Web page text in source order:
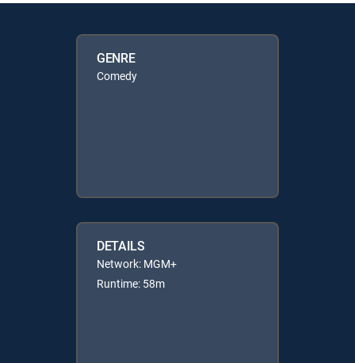
GENRE
Comedy
DETAILS
Network: MGM+
Runtime: 58m